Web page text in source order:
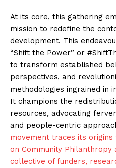
At its core, this gathering
mission to redefine the
development. This
“Shift the Power” or
to transform established
perspectives, and
methodologies ingrained in
It champions the
resources, advocating
and people-centric
movement traces its origins
on Community Philanthropy
collective of funders,